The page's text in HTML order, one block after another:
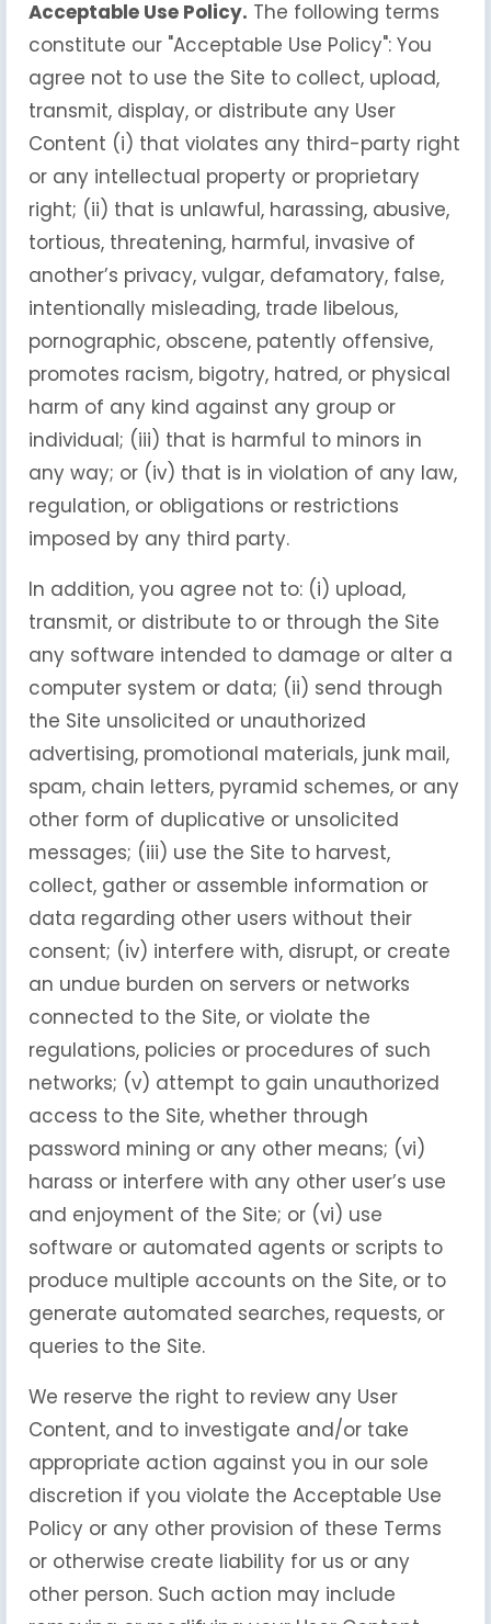
Acceptable Use Policy. The following terms
constitute our "Acceptable Use Policy": You
agree not to use the Site to collect, upload,
transmit, display, or distribute any User
Content (i) that violates any third-party right
or any intellectual property or proprietary
right; (ii) that is unlawful, harassing, abusive,
tortious, threatening, harmful, invasive of
another’s privacy, vulgar, defamatory, false,
intentionally misleading, trade libelous,
pornographic, obscene, patently offensive,
promotes racism, bigotry, hatred, or physical
harm of any kind against any group or
individual; (iii) that is harmful to minors in
any way; or (iv) that is in violation of any law,
regulation, or obligations or restrictions
imposed by any third party.
In addition, you agree not to: (i) upload,
transmit, or distribute to or through the Site
any software intended to damage or alter a
computer system or data; (ii) send through
the Site unsolicited or unauthorized
advertising, promotional materials, junk mail,
spam, chain letters, pyramid schemes, or any
other form of duplicative or unsolicited
messages; (iii) use the Site to harvest,
collect, gather or assemble information or
data regarding other users without their
consent; (iv) interfere with, disrupt, or create
an undue burden on servers or networks
connected to the Site, or violate the
regulations, policies or procedures of such
networks; (v) attempt to gain unauthorized
access to the Site, whether through
password mining or any other means; (vi)
harass or interfere with any other user’s use
and enjoyment of the Site; or (vi) use
software or automated agents or scripts to
produce multiple accounts on the Site, or to
generate automated searches, requests, or
queries to the Site.
We reserve the right to review any User
Content, and to investigate and/or take
appropriate action against you in our sole
discretion if you violate the Acceptable Use
Policy or any other provision of these Terms
or otherwise create liability for us or any
other person. Such action may include